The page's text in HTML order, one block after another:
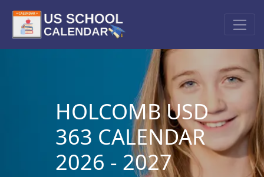
HOLCOMB USD
363 CALENDAR
2026 - 2027